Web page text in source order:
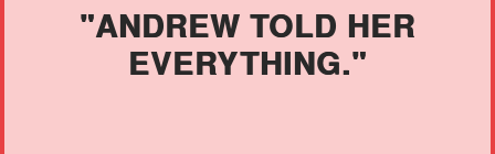
"ANDREW TOLD HER
EVERYTHING."